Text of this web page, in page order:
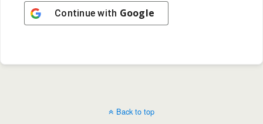
Continue with Google
Back to top